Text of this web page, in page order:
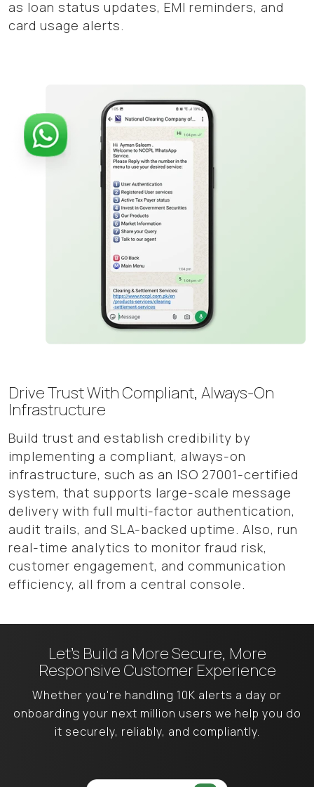
as loan status updates, EMI reminders, and
card usage alerts.
Drive Trust With Compliant, Always-On
Infrastructure
Build trust and establish credibility by
implementing a compliant, always-on
infrastructure, such as an ISO 27001-certified
system, that supports large-scale message
delivery with full multi-factor authentication,
audit trails, and SLA-backed uptime. Also, run
real-time analytics to monitor fraud risk,
customer engagement, and communication
efficiency, all from a central console.
Let’s Build a More Secure, More
Responsive Customer Experience
Whether you're handling 10K alerts a day or
onboarding your next million users we help you do
it securely, reliably, and compliantly.